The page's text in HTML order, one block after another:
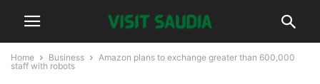
Home Business
Amazon plans to exchange greater than 600,000
staff with robots